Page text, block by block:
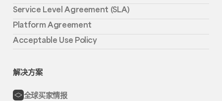
Service Level Agreement (SLA)
Platform Agreement
Acceptable Use Policy
解决方案
全球买家情报